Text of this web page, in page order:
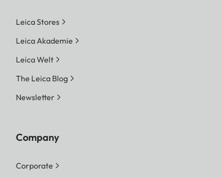
Leica Stores
Leica Akademie
Leica Welt
The Leica Blog
Newsletter
Company
Corporate